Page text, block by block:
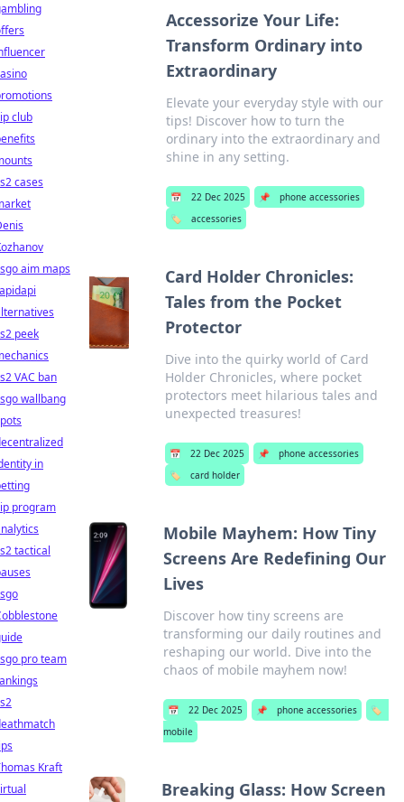
Accessorize Your Life:
Transform Ordinary into
Extraordinary
Elevate your everyday style with our
tips! Discover how to turn the
ordinary into the extraordinary and
shine in any setting.
📅 22 Dec 2025 📌
phone accessories
🏷️
accessories
Card Holder Chronicles:
Tales from the Pocket
Protector
Dive into the quirky world of Card
Holder Chronicles, where pocket
protectors meet hilarious tales and
unexpected treasures!
📅 22 Dec 2025 📌
phone accessories
🏷️
card holder
Mobile Mayhem: How Tiny
Screens Are Redefining Our
Lives
Discover how tiny screens are
transforming our daily routines and
reshaping our world. Dive into the
chaos of mobile mayhem now!
📅 22 Dec 2025 📌 phone accessories
🏷️
mobile
Breaking Glass: How Screen
club
cases
aim maps
peek
VAC ban
wallbang
in
program
tactical
pro team
Kraft